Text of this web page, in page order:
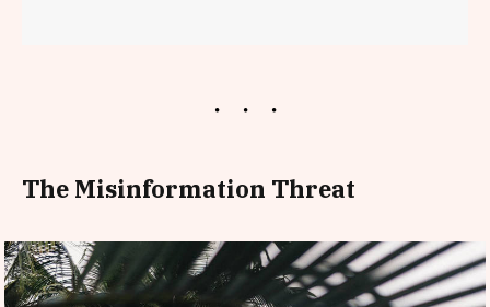
The Misinformation Threat